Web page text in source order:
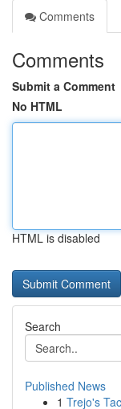
Comments
Comments
Submit a Comment
No HTML
HTML is disabled
Search
Published News
1 Trejo's